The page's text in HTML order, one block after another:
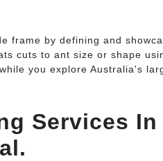
frame by defining and
cuts to ant size or shape
you explore Australia's
Services